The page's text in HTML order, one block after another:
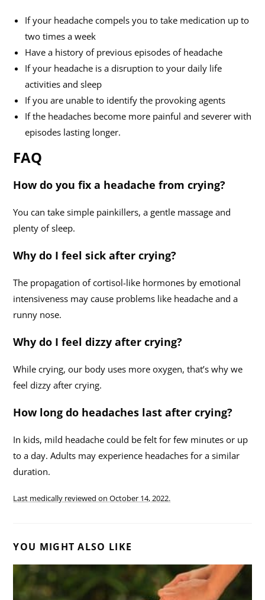
If your headache compels you to take medication up to
two times a week
Have a history of previous episodes of headache
If your headache is a disruption to your daily life
activities and sleep
If you are unable to identify the provoking agents
If the headaches become more painful and severer with
episodes lasting longer.
FAQ
How do you fix a headache from crying?
You can take simple painkillers, a gentle massage and
plenty of sleep.
Why do I feel sick after crying?
The propagation of cortisol-like hormones by emotional
intensiveness may cause problems like headache and a
runny nose.
Why do I feel dizzy after crying?
While crying, our body uses more oxygen, that’s why we
feel dizzy after crying.
How long do headaches last after crying?
In kids, mild headache could be felt for few minutes or up
to a day. Adults may experience headaches for a similar
duration.
Last medically reviewed onOctober 14, 2022.
YOU MIGHT ALSO LIKE